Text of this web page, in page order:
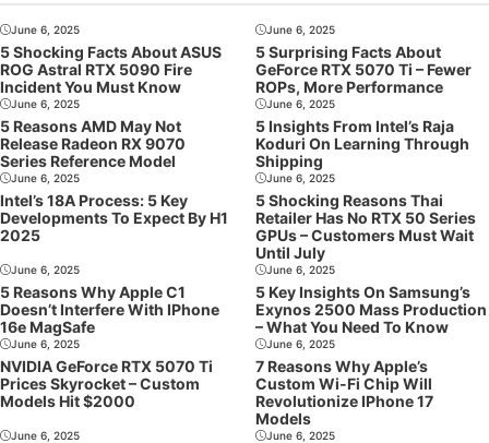
June 6, 2025
5 Shocking Facts About ASUS
ROG Astral RTX 5090 Fire
Incident You Must Know
June 6, 2025
5 Surprising Facts About
GeForce RTX 5070 Ti – Fewer
ROPs, More Performance
June 6, 2025
5 Reasons AMD May Not
Release Radeon RX 9070
Series Reference Model
June 6, 2025
5 Insights From Intel’s Raja
Koduri On Learning Through
Shipping
June 6, 2025
Intel’s 18A Process: 5 Key
Developments To Expect By H1
2025
June 6, 2025
5 Shocking Reasons Thai
Retailer Has No RTX 50 Series
GPUs – Customers Must Wait
Until July
June 6, 2025
5 Reasons Why Apple C1
Doesn’t Interfere With IPhone
16e MagSafe
June 6, 2025
5 Key Insights On Samsung’s
Exynos 2500 Mass Production
– What You Need To Know
June 6, 2025
NVIDIA GeForce RTX 5070 Ti
Prices Skyrocket – Custom
Models Hit $2000
June 6, 2025
7 Reasons Why Apple’s
Custom Wi-Fi Chip Will
Revolutionize IPhone 17
Models
June 6, 2025 June 6, 2025